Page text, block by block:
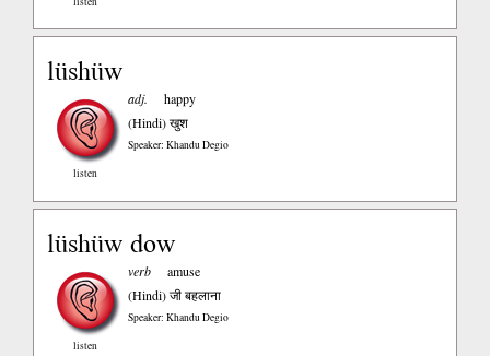
lüshüw
listen
adj.
happy
(Hindi)खुश
Speaker: Khandu Degio
lüshüw dow
listen
verb
amuse
(Hindi)जी बहलाना
Speaker: Khandu Degio